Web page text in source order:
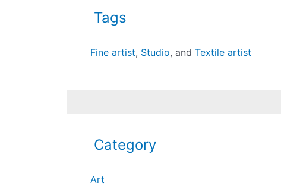
Tags
Fine artist, Studio, andTextile artist
Category
Art